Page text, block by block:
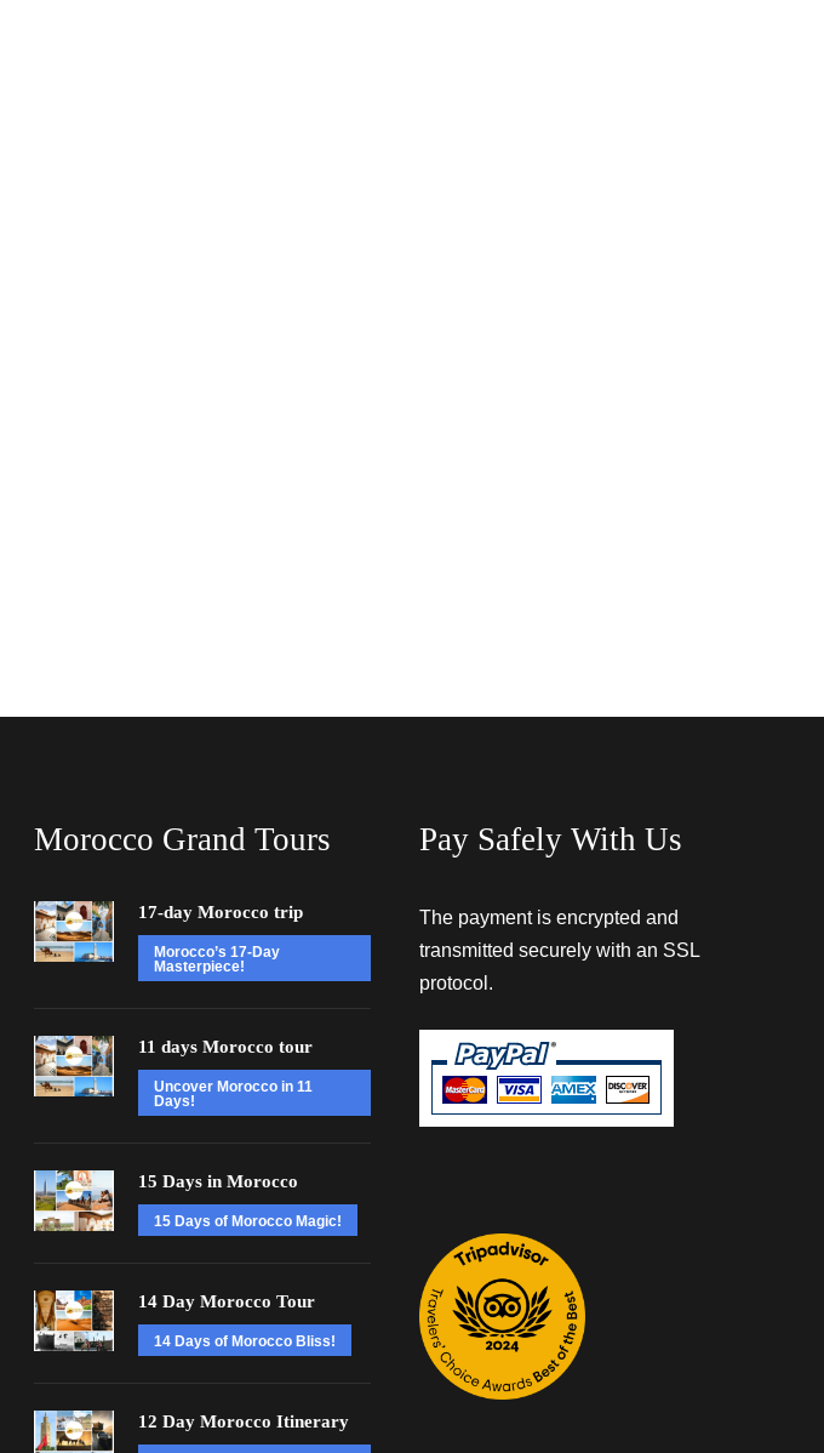
Morocco Grand Tours
17-day Morocco trip
Morocco’s 17-Day
Masterpiece!
11 days Morocco tour
Uncover Morocco in 11
Days!
15 Days in Morocco
15 Days of Morocco Magic!
14 Day Morocco Tour
14 Days of Morocco Bliss!
12 Day Morocco Itinerary
Pay Safely With Us
The payment is encrypted and
transmitted securely with an SSL
protocol.